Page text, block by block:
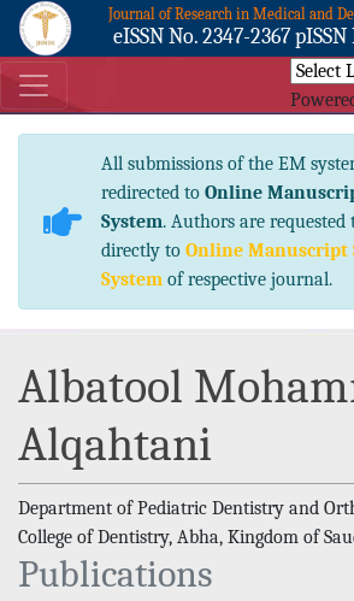
Journal of Research in Medical and
eISSN No. 2347-2367
All submissions of the EM
redirected to Online
System. Authors are
directly to Online Manuscript
System of respective journal.
Albatool
Alqahtani
Department of Pediatric Dentistry and
College of Dentistry, Abha, Kingdom of
Publications